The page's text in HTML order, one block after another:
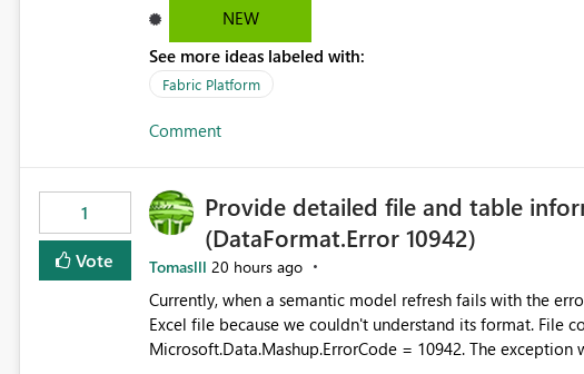
it slow and tedious to start a fresh session, especially for
there's no quick way to clear the tab bar. Suggestion: Please consider either not automatically restoring
previously open item tabs in new sessions, or — at
bar so users can clear all open tabs in one action.
NEW
See more ideas labeled with:
Fabric Platform
Comment
1
Vote
Provide detailed file and table
(DataFormat.Error 10942)
Tomaslll 20 hours ago
Currently, when a semantic model refresh fails with the error: DataFormat.Error: We were unable to load
Excel file because we couldn't understand its format. File
Microsoft.Data.Mashup.ErrorCode = 10942. The exception